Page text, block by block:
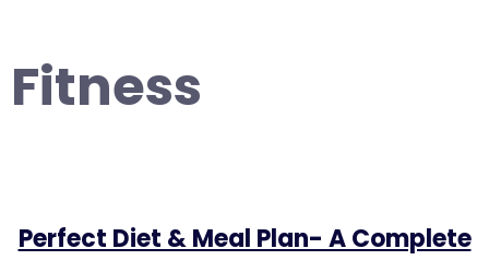
Fitness
Perfect Diet & Meal Plan- A Complete